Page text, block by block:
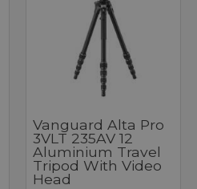
Vanguard Alta Pro
3VLT 235AV 12
Aluminium Travel
Tripod With Video
Head